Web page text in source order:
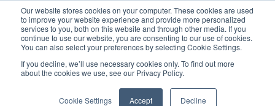
Our website stores cookies on your computer. These cookies are used
to improve your website experience and provide more personalized
services to you, both on this website and through other media. If you
continue to use our website, you are consenting to our use of cookies.
You can also select your preferences by selecting Cookie Settings.
If you decline, we’ll use necessary cookies only. To find out more
about the cookies we use, see our Privacy Policy.
Cookie Settings Accept Decline
SIGN IN/UP
Fundraising